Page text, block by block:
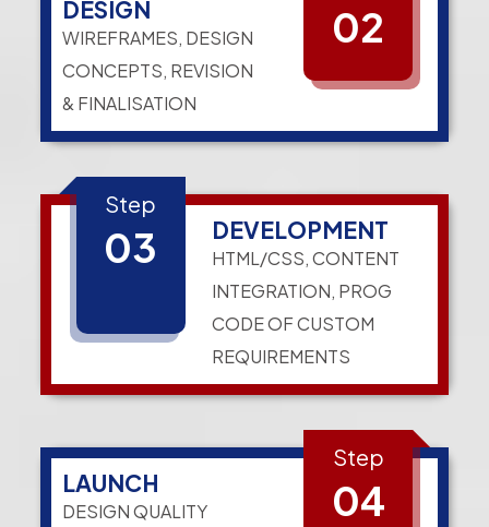
DESIGN
WIREFRAMES, DESIGN
CONCEPTS, REVISION
& FINALISATION
02
Step
03 DEVELOPMENT
HTML/CSS, CONTENT
INTEGRATION, PROG
CODE OF CUSTOM
REQUIREMENTS
LAUNCH
DESIGN QUALITY
Step
04